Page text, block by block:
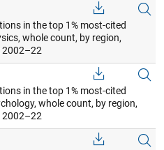
in the top 1% most-cited
whole count, by region,
2002–22
in the top 1% most-cited
whole count, by region,
2002–22